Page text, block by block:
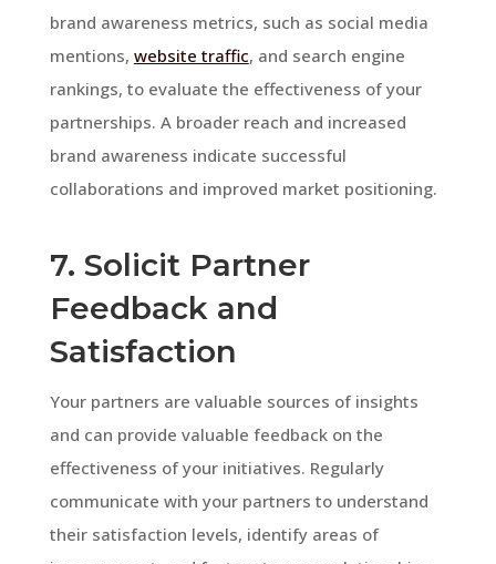
brand awareness metrics, such as social media
mentions, website traffic, and search engine
rankings, to evaluate the effectiveness of your
partnerships. A broader reach and increased
brand awareness indicate successful
collaborations and improved market positioning.
7. Solicit Partner
Feedback and
Satisfaction
Your partners are valuable sources of insights
and can provide valuable feedback on the
effectiveness of your initiatives. Regularly
communicate with your partners to understand
their satisfaction levels, identify areas of